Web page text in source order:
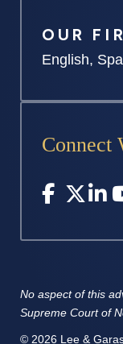
OUR
English,
Connect
© 2026 Lee &
No aspect of this
Supreme Court of